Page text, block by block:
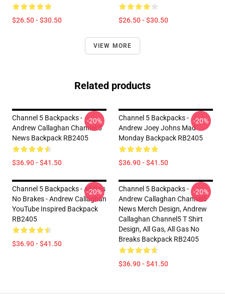
$26.50 - $30.50 $26.50 - $30.50
VIEW MORE
Related products
Channel 5 Backpacks -
Andrew Callaghan Channel 5
News Backpack RB2405
$36.90 - $41.50
-20%
Channel 5 Backpacks -
Andrew Joey Johns Mad
Monday Backpack RB2405
$36.90 - $41.50
-20%
Channel 5 Backpacks - All Gas
No Brakes - Andrew Callaghan
YouTube Inspired Backpack
RB2405
$36.90 - $41.50
-20%
Channel 5 Backpacks -
Andrew Callaghan Channel5
News Merch Design, Andrew
Callaghan Channel5 T Shirt
Design, All Gas, All Gas No
Breaks Backpack RB2405
$36.90 - $41.50
-20%